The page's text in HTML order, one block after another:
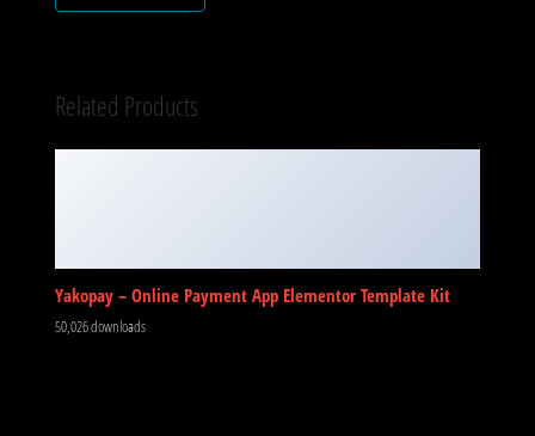
Related Products
Yakopay – Online Payment App Elementor Template Kit
50,026 downloads